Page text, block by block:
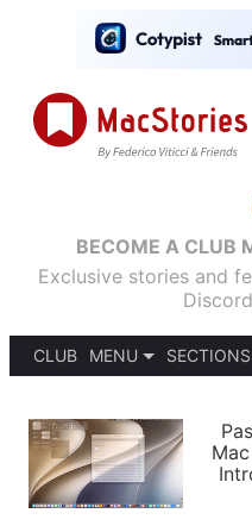
BECOME A CLUB
Exclusive stories and
CLUB
MENU
PODCASTS
SHORTCUTS
SETUPS
SECTIONS
APPS
STORIES